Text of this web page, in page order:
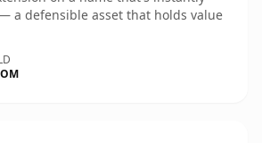
a defensible asset that holds value